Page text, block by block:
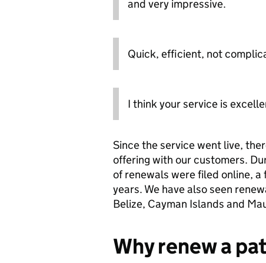
and very impressive.
Quick, efficient, not
I think your service is
Since the service went live,
offering with our customers.
of renewals were filed online,
years. We have also seen
Belize, Cayman Islands and
Why renew a